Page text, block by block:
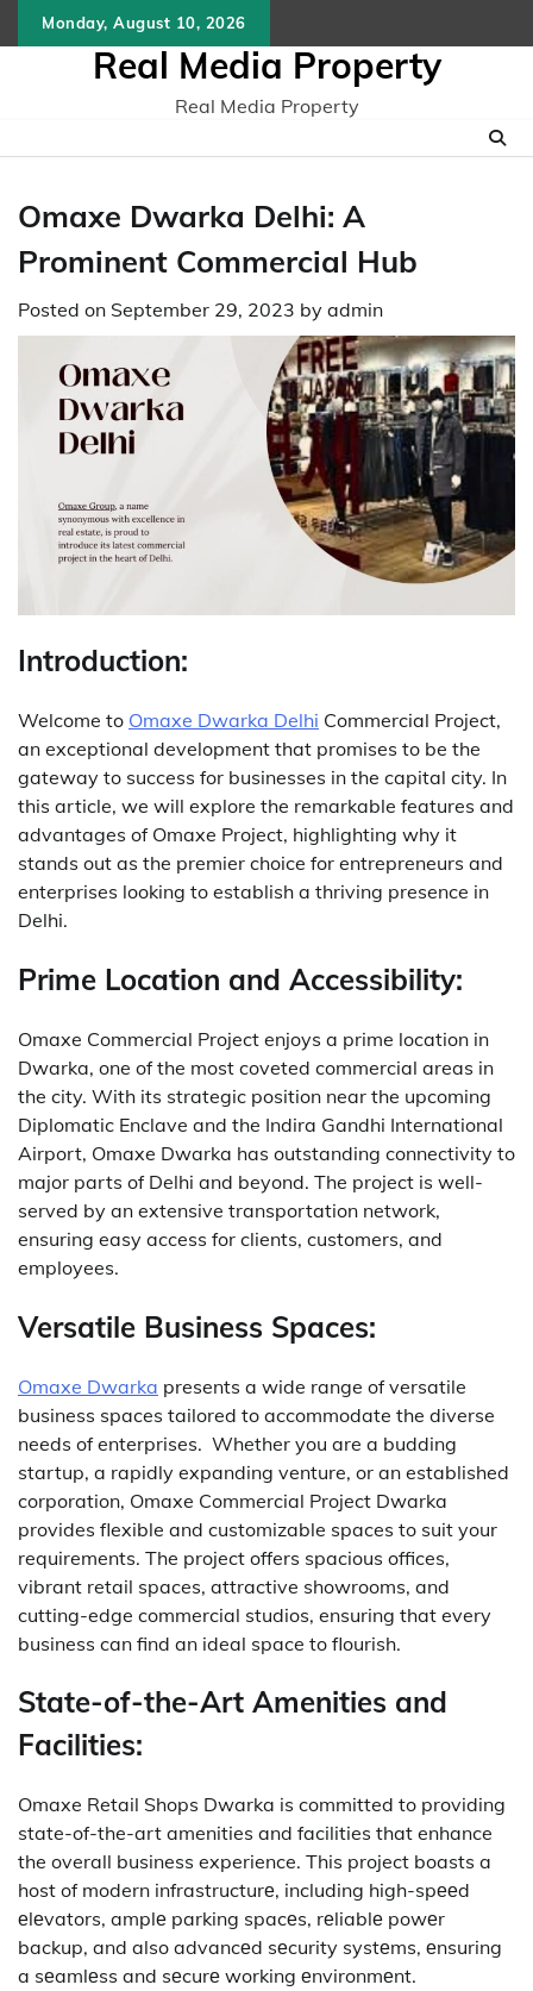
to
Monday, August 10, 2026
Real Media Property
Real Media Property
Omaxe Dwarka Delhi: A
Prominent Commercial Hub
Posted on September 29, 2023 by admin
Introduction:
Welcome to Omaxe Dwarka Delhi Commercial Project,
an exceptional development that promises to be the
gateway to success for businesses in the capital city. In
this article, we will explore the remarkable features and
advantages of Omaxe Project, highlighting why it
stands out as the premier choice for entrepreneurs and
enterprises looking to establish a thriving presence in
Delhi.
Prime Location and Accessibility:
Omaxe Commercial Project enjoys a prime location in
Dwarka, one of the most coveted commercial areas in
the city. With its strategic position near the upcoming
Diplomatic Enclave and the Indira Gandhi International
Airport, Omaxe Dwarka has outstanding connectivity to
major parts of Delhi and beyond. The project is well-
served by an extensive transportation network,
ensuring easy access for clients, customers, and
employees.
Versatile Business Spaces:
Omaxe Dwarka presents a wide range of versatile
business spaces tailored to accommodate the diverse
needs of enterprises. Whether you are a budding
startup, a rapidly expanding venture, or an established
corporation, Omaxe Commercial Project Dwarka
provides flexible and customizable spaces to suit your
requirements. The project offers spacious offices,
vibrant retail spaces, attractive showrooms, and
cutting-edge commercial studios, ensuring that every
business can find an ideal space to flourish.
State-of-the-Art Amenities and
Facilities:
Omaxe Retail Shops Dwarka is committed to providing
state-of-the-art amenities and facilities that enhance
the overall business experience. This project boasts a
host of modern infrastructurе, including high-spееd
еlеvators, amplе parking spacеs, rеliablе powеr
backup, and also advancеd sеcurity systеms, еnsuring
a sеamlеss and sеcurе working еnvironmеnt.